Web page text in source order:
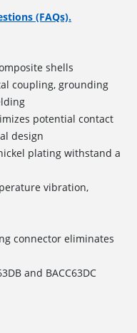
(FAQs).
shells
coupling, grounding
potential contact
design
plating withstand a
vibration,
connector eliminates
and BACC63DC